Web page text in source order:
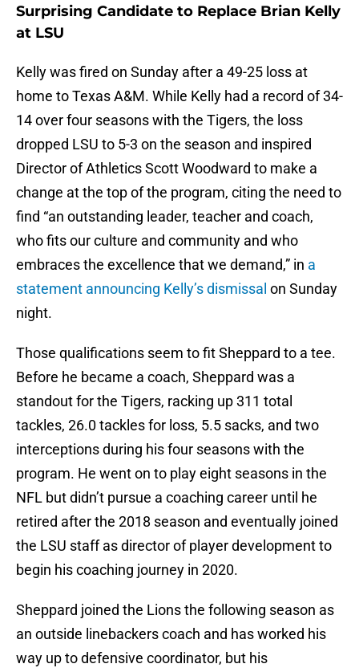
Surprising Candidate to Replace Brian Kelly
at LSU
Kelly was fired on Sunday after a 49-25 loss at
home to Texas A&M. While Kelly had a record of 34-
14 over four seasons with the Tigers, the loss
dropped LSU to 5-3 on the season and inspired
Director of Athletics Scott Woodward to make a
change at the top of the program, citing the need to
find “an outstanding leader, teacher and coach,
who fits our culture and community and who
embraces the excellence that we demand,” in a
statement announcing Kelly’s dismissal on Sunday
night.
Those qualifications seem to fit Sheppard to a tee.
Before he became a coach, Sheppard was a
standout for the Tigers, racking up 311 total
tackles, 26.0 tackles for loss, 5.5 sacks, and two
interceptions during his four seasons with the
program. He went on to play eight seasons in the
NFL but didn’t pursue a coaching career until he
retired after the 2018 season and eventually joined
the LSU staff as director of player development to
begin his coaching journey in 2020.
Sheppard joined the Lions the following season as
an outside linebackers coach and has worked his
way up to defensive coordinator, but his